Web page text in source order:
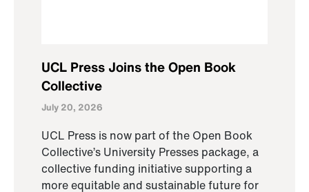
UCL Press Joins the Open Book
Collective
July 20, 2026
UCL Press is now part of the Open Book
Collective’s University Presses package, a
collective funding initiative supporting a
more equitable and sustainable future for